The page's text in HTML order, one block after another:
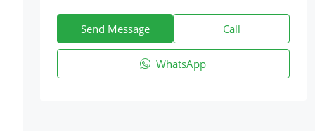
Send Message Call
WhatsApp